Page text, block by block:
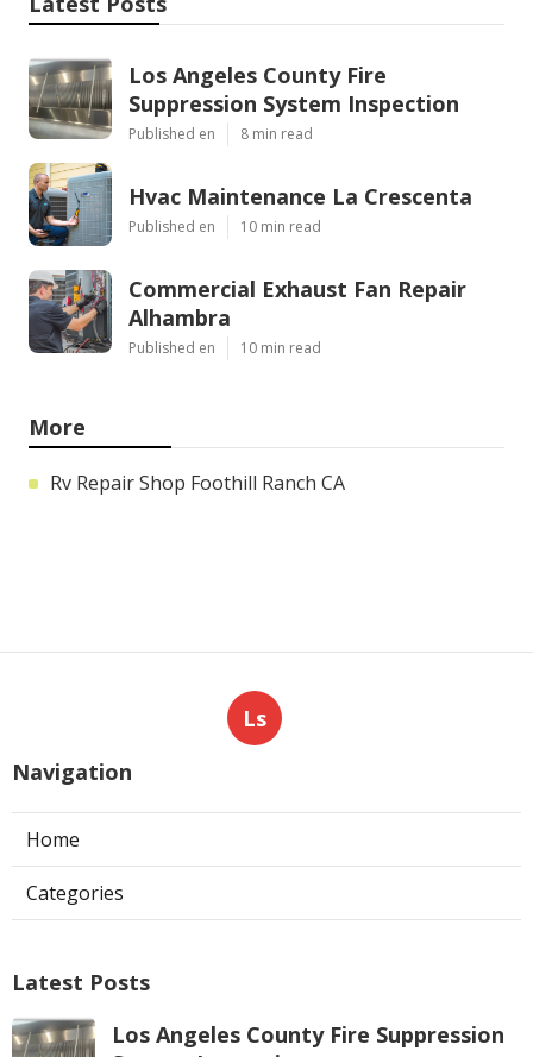
Los Angeles County Fire
Suppression System Inspection
Published en 8 min read
Hvac Maintenance La Crescenta
Published en 10 min read
Commercial Exhaust Fan Repair
Alhambra
Published en 10 min read
More
Rv Repair Shop Foothill Ranch CA
Ls
Navigation
Home
Categories
Latest Posts
Los Angeles County Fire Suppression